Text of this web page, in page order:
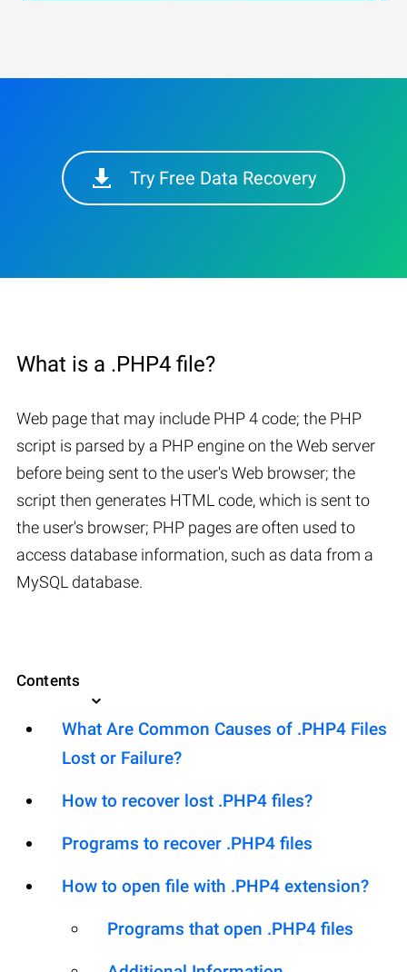
Try Free Data Recovery
What is a .PHP4 file?
Web page that may include PHP 4 code; the PHP
script is parsed by a PHP engine on the Web server
before being sent to the user's Web browser; the
script then generates HTML code, which is sent to
the user's browser; PHP pages are often used to
access database information, such as data from a
MySQL database.
Contents
What Are Common Causes of .PHP4 Files
Lost or Failure?
How to recover lost .PHP4 files?
Programs to recover .PHP4 files
How to open file with .PHP4 extension?
Programs that open .PHP4 files